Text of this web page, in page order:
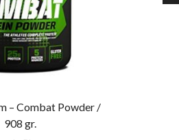
– Combat Powder /
908 gr.​